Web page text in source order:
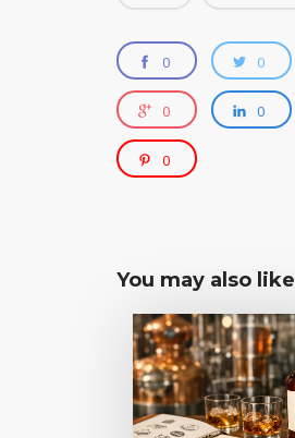
0 0
0 0
0
You may also like